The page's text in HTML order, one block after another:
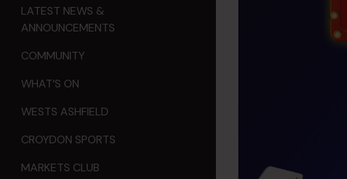
LATEST NEWS &
ANNOUNCEMENTS
COMMUNITY
WHAT’S ON
WESTS ASHFIELD
CROYDON SPORTS
MARKETS CLUB